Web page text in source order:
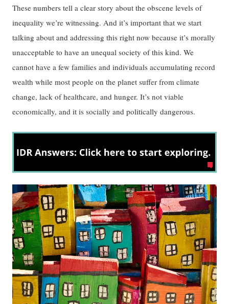
These numbers tell a clear story about the obscene levels of
inequality we’re witnessing. And it’s important that we start
talking about and addressing this right now because it’s morally
unacceptable to have an unequal society of this kind. We
cannot have a few families and individuals accumulating record
wealth while most people on the planet suffer from climate
change, lack of healthcare, and hunger. It’s not viable
economically, and it is socially and politically dangerous.